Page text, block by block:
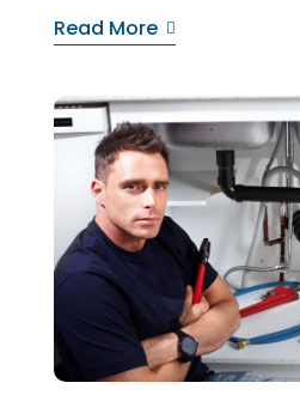
Read More